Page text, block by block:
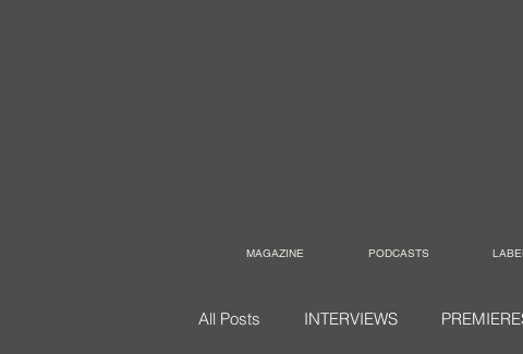
MAGAZINE PODCASTS
All Posts INTERVIEWS